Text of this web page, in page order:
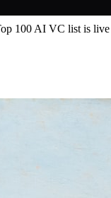
100 AI VC list is